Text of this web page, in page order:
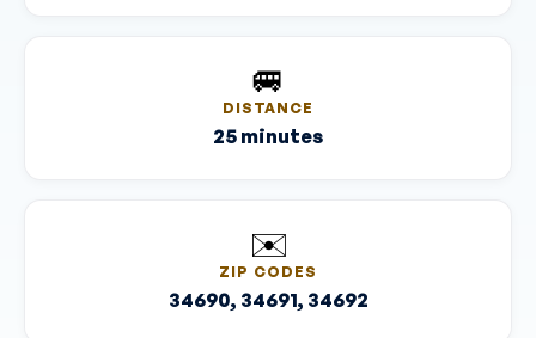
🚐
DISTANCE
25 minutes
✉️
ZIP CODES
34690, 34691, 34692